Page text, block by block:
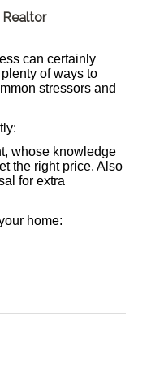
Realtor
can certainly
of ways to
stressors and
whose knowledge
the right price. Also
for extra
home: